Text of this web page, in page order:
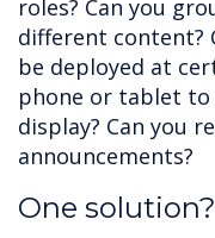
roles? Can you
different content?
be deployed at
phone or tablet
display? Can you
announcements?
One solution?